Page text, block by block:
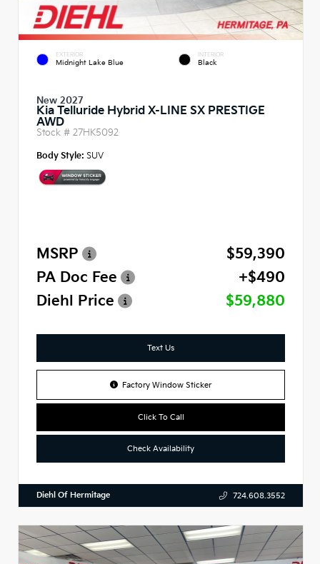
EXTERIOR
Midnight Lake Blue
INTERIOR
Black
New 2027
Kia Telluride Hybrid X-LINE SX PRESTIGE
AWD
Stock # 27HK5092
Body Style: SUV
MSRP
$59,390
PA Doc Fee
+$490
Diehl Price
$59,880
Text Us
Factory Window Sticker
Click To Call
Check Availability
Diehl Of Hermitage 724.608.3552